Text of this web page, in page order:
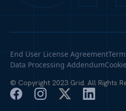
© Copyright 2023 Grid. All Rights
End User License Agreement
Data Processing Addendum